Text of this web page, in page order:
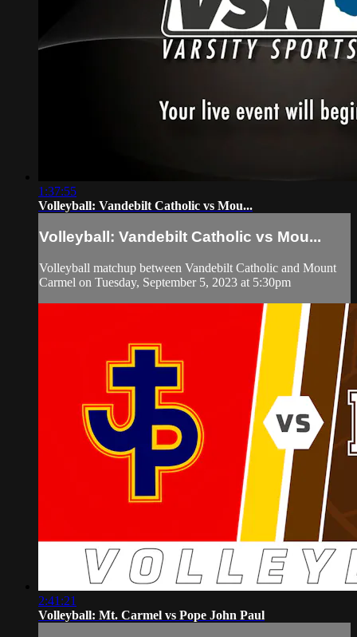
1:37:55
Volleyball: Vandebilt Catholic vs Mou...
Volleyball: Vandebilt Catholic vs Mou...
Volleyball matchup between Vandebilt Catholic and Mount
Carmel on Tuesday, September 5, 2023 at 5:30pm
2:41:21
Volleyball: Mt. Carmel vs Pope John Paul